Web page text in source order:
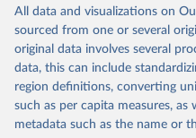
D
Citation
This is the citation of the
prior to any processing or
data downloaded from this
given in Reuse This Work below.
All data and visualizations on
sourced from one or several
original data involves several
data, this can include
region definitions, converting
such as per capita measures, as
metadata such as the name or